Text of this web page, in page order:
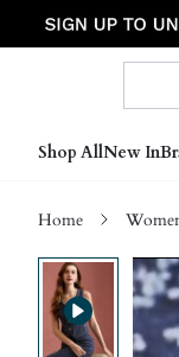
Shop AllNew In
Home